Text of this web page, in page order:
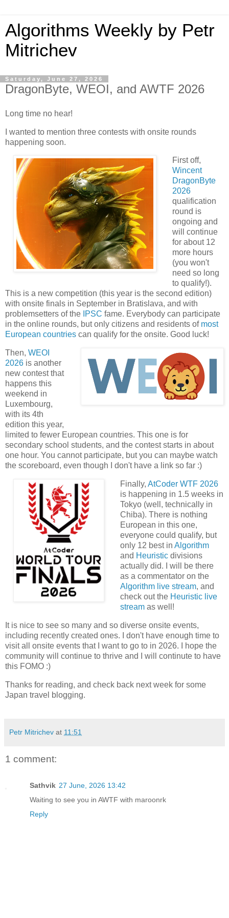
Algorithms Weekly by Petr
Mitrichev
Saturday, June 27, 2026
DragonByte, WEOI, and AWTF 2026
Long time no hear!
I wanted to mention three contests with onsite rounds
happening soon.
First off,
Wincent
DragonByte
2026
qualification
round is
ongoing and
will continue
for about 12
more hours
(you won't
need so long
to qualify!).
This is a new competition (this year is the second edition)
with onsite finals in September in Bratislava, and with
problemsetters of the IPSC fame. Everybody can participate
in the online rounds, but only citizens and residents of most
European countries can qualify for the onsite. Good luck!
Then, WEOI
2026 is another
new contest that
happens this
weekend in
Luxembourg,
with its 4th
edition this year,
limited to fewer European countries. This one is for
secondary school students, and the contest starts in about
one hour. You cannot participate, but you can maybe watch
the scoreboard, even though I don't have a link so far :)
Finally,AtCoder WTF 2026
is happening in 1.5 weeks in
Tokyo (well, technically in
Chiba). There is nothing
European in this one,
everyone could qualify, but
only 12 best inAlgorithm
and Heuristicdivisions
actually did. I will be there
as a commentator on the
Algorithm live stream, and
check out the Heuristic live
stream as well!
It is nice to see so many and so diverse onsite events,
including recently created ones. I don't have enough time to
visit all onsite events that I want to go to in 2026. I hope the
community will continue to thrive and I will continute to have
this FOMO :)
Thanks for reading, and check back next week for some
Japan travel blogging.
Petr Mitrichev at 11:51
1 comment:
Sathvik 27 June, 2026 13:42
Waiting to see you in AWTF with maroonrk
Reply